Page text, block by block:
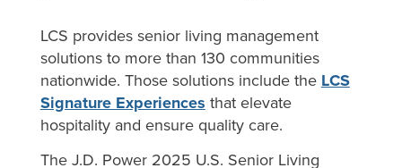
LCS provides senior living management
solutions to more than 130 communities
nationwide. Those solutions include the LCS
Signature Experiences that elevate
hospitality and ensure quality care.
The J.D. Power 2025 U.S. Senior Living